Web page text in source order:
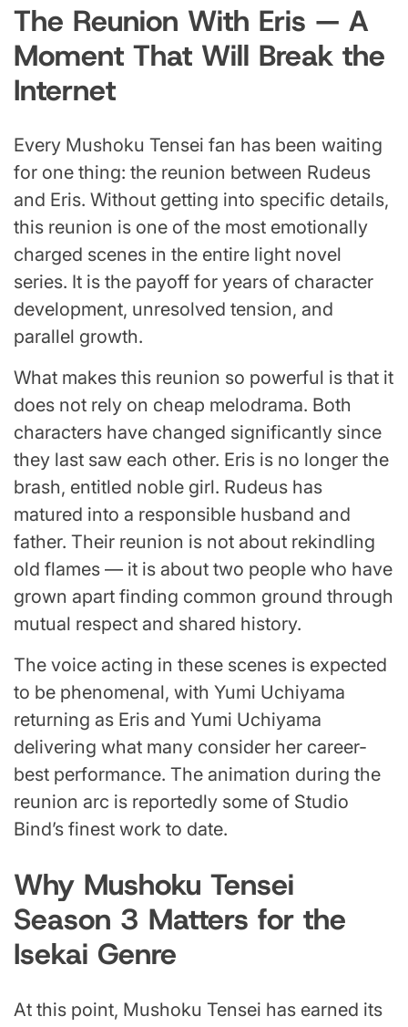
The Reunion With Eris — A
Moment That Will Break the
Internet
Every Mushoku Tensei fan has been waiting
for one thing: the reunion between Rudeus
and Eris. Without getting into specific details,
this reunion is one of the most emotionally
charged scenes in the entire light novel
series. It is the payoff for years of character
development, unresolved tension, and
parallel growth.
What makes this reunion so powerful is that it
does not rely on cheap melodrama. Both
characters have changed significantly since
they last saw each other. Eris is no longer the
brash, entitled noble girl. Rudeus has
matured into a responsible husband and
father. Their reunion is not about rekindling
old flames — it is about two people who have
grown apart finding common ground through
mutual respect and shared history.
The voice acting in these scenes is expected
to be phenomenal, with Yumi Uchiyama
returning as Eris and Yumi Uchiyama
delivering what many consider her career-
best performance. The animation during the
reunion arc is reportedly some of Studio
Bind’s finest work to date.
Why Mushoku Tensei
Season 3 Matters for the
Isekai Genre
At this point, Mushoku Tensei has earned its